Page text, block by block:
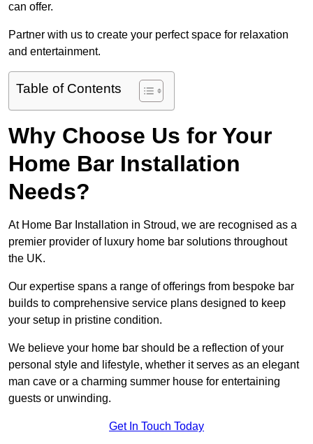
can offer.
Partner with us to create your perfect space for relaxation
and entertainment.
Table of Contents
Why Choose Us for Your
Home Bar Installation
Needs?
At Home Bar Installation in Stroud, we are recognised as a
premier provider of luxury home bar solutions throughout
the UK.
Our expertise spans a range of offerings from bespoke bar
builds to comprehensive service plans designed to keep
your setup in pristine condition.
We believe your home bar should be a reflection of your
personal style and lifestyle, whether it serves as an elegant
man cave or a charming summer house for entertaining
guests or unwinding.
Get In Touch Today